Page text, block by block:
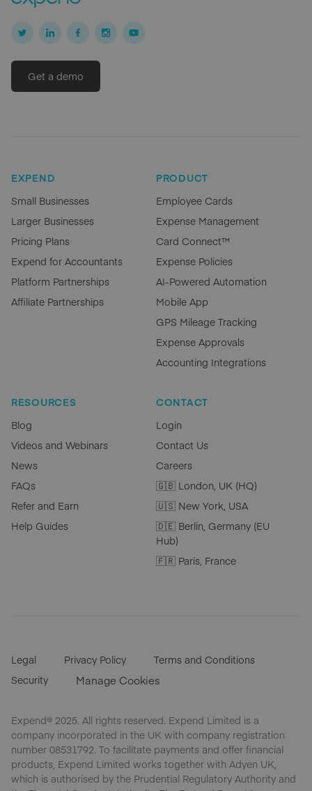
Get a demo
EXPEND
Small Businesses
Larger Businesses
Pricing Plans
Expend for Accountants
Platform Partnerships
Affiliate Partnerships
PRODUCT
Employee Cards
Expense Management
Card Connect™
Expense Policies
AI-Powered Automation
Mobile App
GPS Mileage Tracking
Expense Approvals
Accounting Integrations
RESOURCES
Blog
Videos and Webinars
News
FAQs
Refer and Earn
Help Guides
CONTACT
Login
Contact Us
Careers
🇬🇧 London, UK (HQ)
🇺🇸 New York, USA
🇩🇪 Berlin, Germany (EU
Hub)
🇫🇷 Paris, France
Legal Privacy Policy
Terms and Conditions
Security
Manage Cookies
Expend® 2025. All rights reserved. Expend Limited is a
company incorporated in the UK with company registration
number 08531792. To facilitate payments and offer financial
products, Expend Limited works together with Adyen UK,
which is authorised by the Prudential Regulatory Authority and